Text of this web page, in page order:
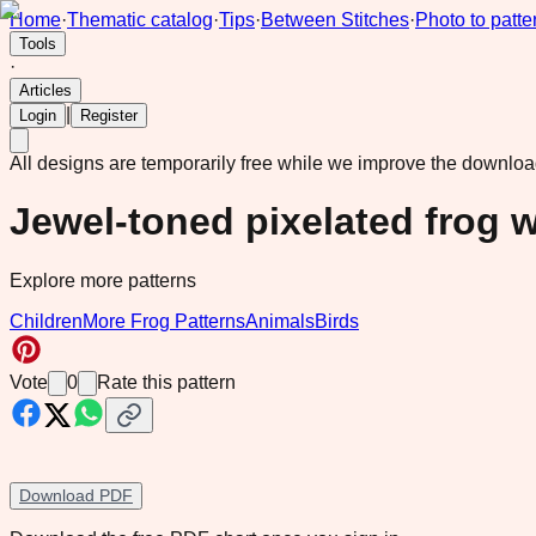
Home·Thematic catalog·Tips·Between Stitches·Photo to
Tools
·
Articles
Login
Register
All designs are temporarily free while we improve the
Jewel-toned pixelated frog
Explore more patterns
ChildrenMore Frog PatternsAnimalsBirds
Vote 0 Rate this pattern
Download PDF